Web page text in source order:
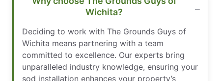
Wichita?
Deciding to work with The Grounds Guys of
Wichita means partnering with a team
committed to excellence. Our experts bring
unparalleled industry knowledge, ensuring your
sod installation enhances your property’s